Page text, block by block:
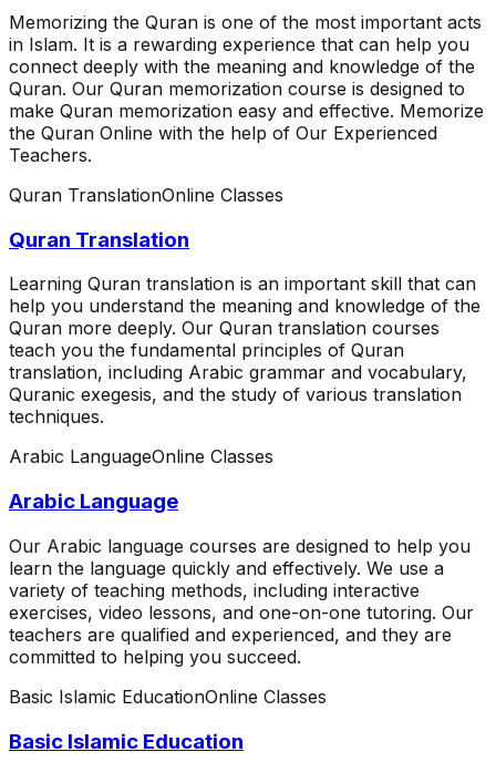
Memorizing the Quran is one of the most important acts
in Islam. It is a rewarding experience that can help you
connect deeply with the meaning and knowledge of the
Quran. Our Quran memorization course is designed to
make Quran memorization easy and effective. Memorize
the Quran Online with the help of Our Experienced
Teachers.
Quran TranslationOnline Classes
Quran Translation
Learning Quran translation is an important skill that can
help you understand the meaning and knowledge of the
Quran more deeply. Our Quran translation courses
teach you the fundamental principles of Quran
translation, including Arabic grammar and vocabulary,
Quranic exegesis, and the study of various translation
techniques.
Arabic LanguageOnline Classes
Arabic Language
Our Arabic language courses are designed to help you
learn the language quickly and effectively. We use a
variety of teaching methods, including interactive
exercises, video lessons, and one-on-one tutoring. Our
teachers are qualified and experienced, and they are
committed to helping you succeed.
Basic Islamic EducationOnline Classes
Basic Islamic Education